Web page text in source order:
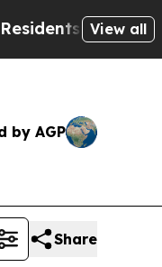
Warned of
View all
by AGP
Share